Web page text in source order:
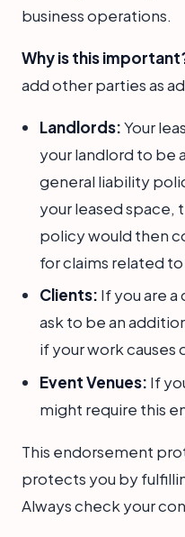
business operations.
Why is this
add other parties as
Landlords:Your
your landlord to be
general liability
your leased space,
policy would then
for claims related
Clients: If you are
ask to be an
if your work causes
Event Venues: If
might require this
This endorsement
protects you by
Always check your